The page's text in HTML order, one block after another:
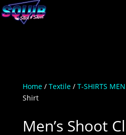
Home/ Textile/ T-SHIRTS MEN
Shirt
Men’s Shoot